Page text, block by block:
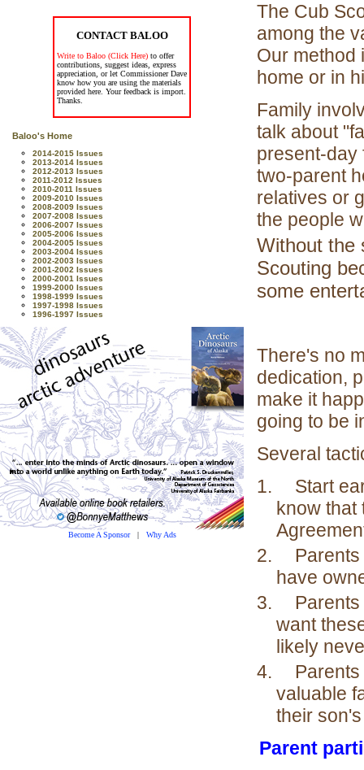
CONTACT BALOO
Write to Baloo (Click Here) to offer
contributions, suggest ideas, express
appreciation, or let Commissioner Dave
know how you are using the materials
provided here. Your feedback is import.
Thanks.
Baloo's Home
2014-2015 Issues
2013-2014 Issues
2012-2013 Issues
2011-2012 Issues
2010-2011 Issues
2009-2010 Issues
2008-2009 Issues
2007-2008 Issues
2006-2007 Issues
2005-2006 Issues
2004-2005 Issues
2003-2004 Issues
2002-2003 Issues
2001-2002 Issues
2000-2001 Issues
1999-2000 Issues
1998-1999 Issues
1997-1998 Issues
1996-1997 Issues
Become A Sponsor| Why Ads
The Cub
among the
Our method
home or in
Family
talk about
present-day
two-parent
relatives or
the people
Without the
Scouting
some
There's no
dedication,
make it
going to be
Several
1.
Start
know that
2.
have
3.
want
likely
4.
valuable
their
Parent